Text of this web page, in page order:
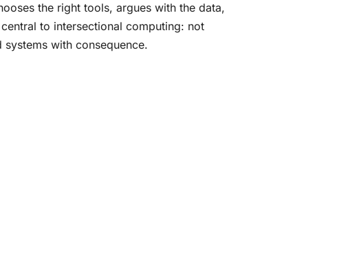
the right tools, argues with the data,
to intersectional computing: not
with consequence.